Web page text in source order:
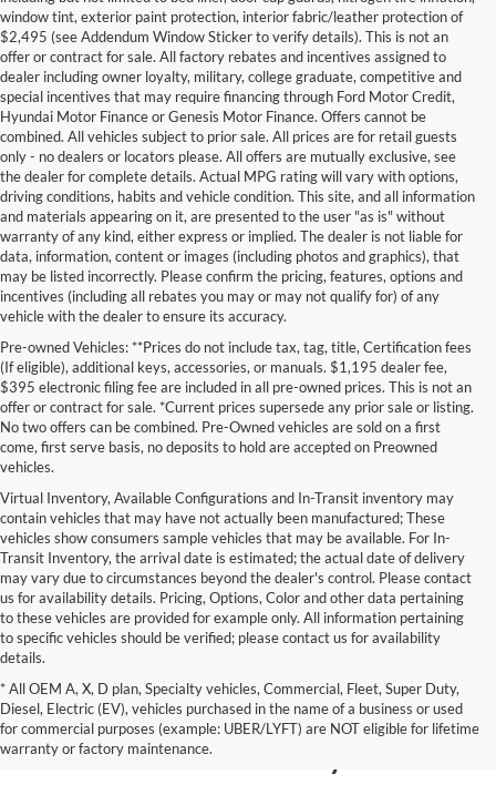
window tint, exterior paint protection, interior fabric/leather protection of
$2,495 (see Addendum Window Sticker to verify details). This is not an
offer or contract for sale. All factory rebates and incentives assigned to
dealer including owner loyalty, military, college graduate, competitive and
special incentives that may require financing through Ford Motor Credit,
Hyundai Motor Finance or Genesis Motor Finance. Offers cannot be
combined. All vehicles subject to prior sale. All prices are for retail guests
only - no dealers or locators please. All offers are mutually exclusive, see
the dealer for complete details. Actual MPG rating will vary with options,
driving conditions, habits and vehicle condition. This site, and all information
and materials appearing on it, are presented to the user "as is" without
warranty of any kind, either express or implied. The dealer is not liable for
data, information, content or images (including photos and graphics), that
may be listed incorrectly. Please confirm the pricing, features, options and
incentives (including all rebates you may or may not qualify for) of any
vehicle with the dealer to ensure its accuracy.
Pre-owned Vehicles: **Prices do not include tax, tag, title, Certification fees
(If eligible), additional keys, accessories, or manuals. $1,195 dealer fee,
$395 electronic filing fee are included in all pre-owned prices. This is not an
offer or contract for sale. *Current prices supersede any prior sale or listing.
No two offers can be combined. Pre-Owned vehicles are sold on a first
come, first serve basis, no deposits to hold are accepted on Preowned
vehicles.
Virtual Inventory, Available Configurations and In-Transit inventory may
contain vehicles that may have not actually been manufactured; These
vehicles show consumers sample vehicles that may be available. For In-
Transit Inventory, the arrival date is estimated; the actual date of delivery
may vary due to circumstances beyond the dealer's control. Please contact
us for availability details. Pricing, Options, Color and other data pertaining
to these vehicles are provided for example only. All information pertaining
to specific vehicles should be verified; please contact us for availability
details.
* All OEM A, X, D plan, Specialty vehicles, Commercial, Fleet, Super Duty,
Diesel, Electric (EV), vehicles purchased in the name of a business or used
for commercial purposes (example: UBER/LYFT) are NOT eligible for lifetime
warranty or factory maintenance.
Shop Used Vehicles for
Sale in Lakeland, FL